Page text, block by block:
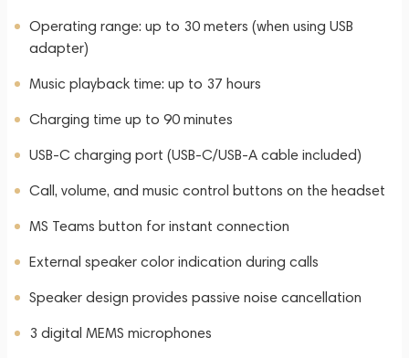
Operating range: up to 30 meters (when using USB
adapter)
Music playback time: up to 37 hours
Charging time up to 90 minutes
USB-C charging port (USB-C/USB-A cable included)
Call, volume, and music control buttons on the headset
MS Teams button for instant connection
External speaker color indication during calls
Speaker design provides passive noise cancellation
3 digital MEMS microphones